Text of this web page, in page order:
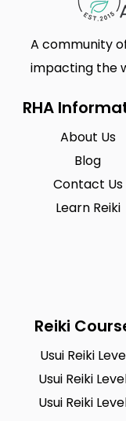
A community
impacting the
RHA
About Us
Blog
Contact Us
Learn Reiki
Reiki
Usui Reiki
Usui Reiki
Usui Reiki